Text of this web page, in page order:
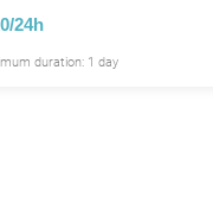
24h
duration: 1 day